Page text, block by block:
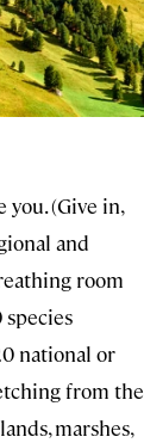
(Give in,
and
room
species
national or
from the
marshes,